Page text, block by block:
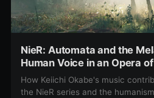
NieR: Automata and the
Human Voice in an Opera
How Keiichi Okabe's music
the NieR series and the